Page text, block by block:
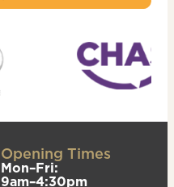
Opening Times
Mon–Fri:
9am–4:30pm